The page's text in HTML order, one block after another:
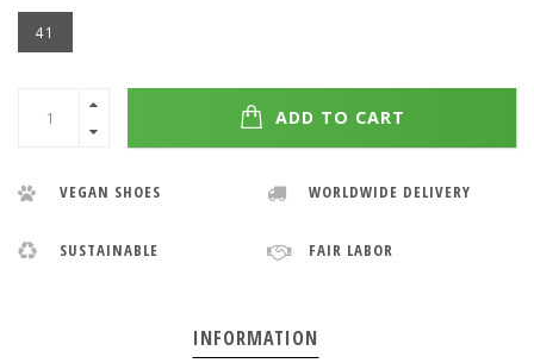
41
ADD TO CART
VEGAN SHOES WORLDWIDE DELIVERY
SUSTAINABLE FAIR LABOR
INFORMATION